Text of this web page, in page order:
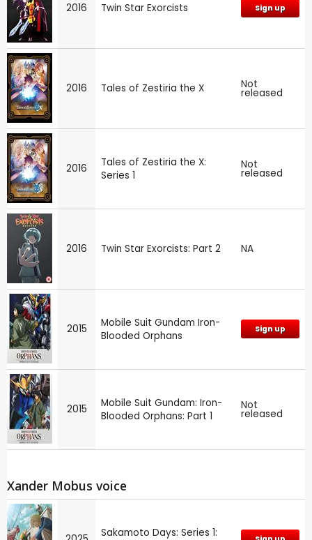
2016 Twin Star Exorcists Sign up
2016 Tales of Zestiria the X Not
released
2016
Tales of Zestiria the X:
Series 1
Not
released
2016 Twin Star Exorcists: Part 2 NA
2015
Mobile Suit Gundam Iron-
Blooded Orphans
Sign up
2015
Mobile Suit Gundam: Iron-
Blooded Orphans: Part 1
Not
released
Xander Mobus voice
Sakamoto Days: Series 1: